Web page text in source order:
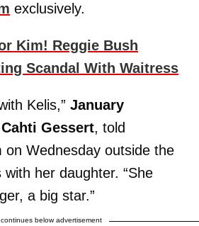
exclusively.
Kim! Reggie Bush
Scandal With Waitress
Kelis,” January
Cahti Gessert, told
on Wednesday outside the
her daughter. “She
a big star.”
below advertisement